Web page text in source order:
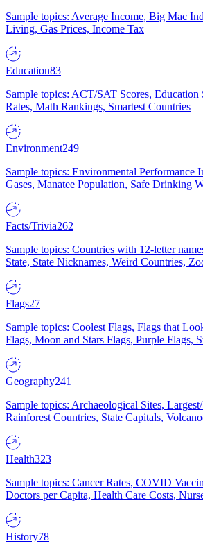
Sample topics: Average Income, Big Mac
Living, Gas Prices, Income Tax
Education83
Sample topics: ACT/SAT Scores,
Rates, Math Rankings, Smartest Countries
Environment249
Sample topics: Environmental Performance
Gases, Manatee Population, Safe Drinking
Facts/Trivia262
Sample topics: Countries with 12-letter
State, State Nicknames, Weird Countries,
Flags27
Sample topics: Coolest Flags, Flags that
Flags, Moon and Stars Flags, Purple Flags,
Geography241
Sample topics: Archaeological Sites,
Rainforest Countries, State Capitals,
Health323
Sample topics: Cancer Rates, COVID
Doctors per Capita, Health Care Costs,
History78